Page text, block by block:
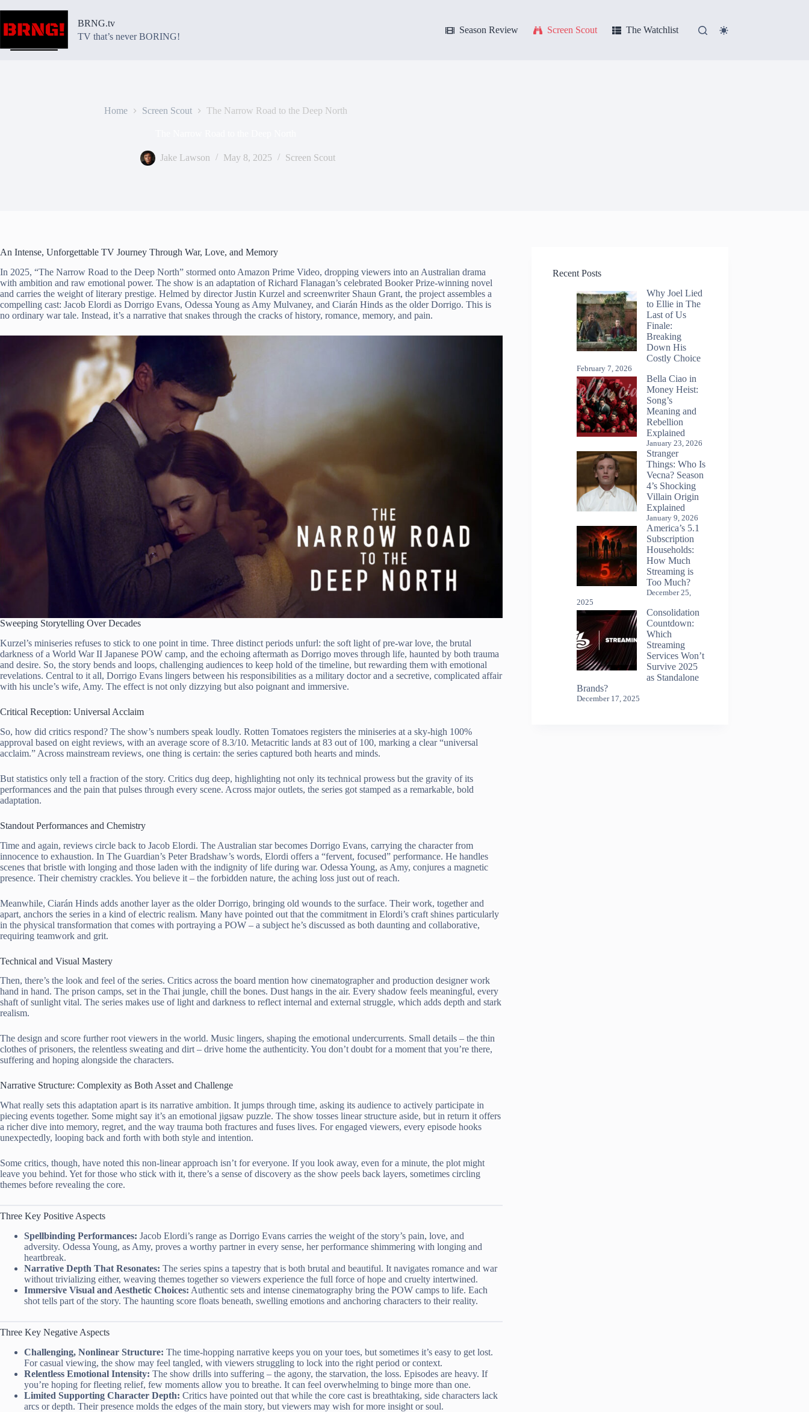
content
BRNG.tv
TV that’s never BORING!
Season Review Screen Scout The Watchlist
Home Screen Scout The Narrow Road to the Deep North
Jake Lawson May 8, 2025 Screen Scout
An Intense, Unforgettable TV Journey Through War, Love, and Memory
In 2025, “The Narrow Road to the Deep North” stormed onto Amazon Prime Video, dropping viewers into an Australian drama
with ambition and raw emotional power. The show is an adaptation of Richard Flanagan’s celebrated Booker Prize-winning novel
and carries the weight of literary prestige. Helmed by director Justin Kurzel and screenwriter Shaun Grant, the project assembles a
compelling cast: Jacob Elordi as Dorrigo Evans, Odessa Young as Amy Mulvaney, and Ciarán Hinds as the older Dorrigo. This is
no ordinary war tale. Instead, it’s a narrative that snakes through the cracks of history, romance, memory, and pain.
Sweeping Storytelling Over Decades
Kurzel’s miniseries refuses to stick to one point in time. Three distinct periods unfurl: the soft light of pre-war love, the brutal
darkness of a World War II Japanese POW camp, and the echoing aftermath as Dorrigo moves through life, haunted by both trauma
and desire. So, the story bends and loops, challenging audiences to keep hold of the timeline, but rewarding them with emotional
revelations. Central to it all, Dorrigo Evans lingers between his responsibilities as a military doctor and a secretive, complicated affair
with his uncle’s wife, Amy. The effect is not only dizzying but also poignant and immersive.
Critical Reception: Universal Acclaim
So, how did critics respond? The show’s numbers speak loudly. Rotten Tomatoes registers the miniseries at a sky-high 100%
approval based on eight reviews, with an average score of 8.3/10. Metacritic lands at 83 out of 100, marking a clear “universal
acclaim.” Across mainstream reviews, one thing is certain: the series captured both hearts and minds.
But statistics only tell a fraction of the story. Critics dug deep, highlighting not only its technical prowess but the gravity of its
performances and the pain that pulses through every scene. Across major outlets, the series got stamped as a remarkable, bold
adaptation.
Standout Performances and Chemistry
Time and again, reviews circle back to Jacob Elordi. The Australian star becomes Dorrigo Evans, carrying the character from
innocence to exhaustion. In The Guardian’s Peter Bradshaw’s words, Elordi offers a “fervent, focused” performance. He handles
scenes that bristle with longing and those laden with the indignity of life during war. Odessa Young, as Amy, conjures a magnetic
presence. Their chemistry crackles. You believe it – the forbidden nature, the aching loss just out of reach.
Meanwhile, Ciarán Hinds adds another layer as the older Dorrigo, bringing old wounds to the surface. Their work, together and
apart, anchors the series in a kind of electric realism. Many have pointed out that the commitment in Elordi’s craft shines particularly
in the physical transformation that comes with portraying a POW – a subject he’s discussed as both daunting and collaborative,
requiring teamwork and grit.
Technical and Visual Mastery
Then, there’s the look and feel of the series. Critics across the board mention how cinematographer and production designer work
hand in hand. The prison camps, set in the Thai jungle, chill the bones. Dust hangs in the air. Every shadow feels meaningful, every
shaft of sunlight vital. The series makes use of light and darkness to reflect internal and external struggle, which adds depth and stark
realism.
The design and score further root viewers in the world. Music lingers, shaping the emotional undercurrents. Small details – the thin
clothes of prisoners, the relentless sweating and dirt – drive home the authenticity. You don’t doubt for a moment that you’re there,
suffering and hoping alongside the characters.
Narrative Structure: Complexity as Both Asset and Challenge
What really sets this adaptation apart is its narrative ambition. It jumps through time, asking its audience to actively participate in
piecing events together. Some might say it’s an emotional jigsaw puzzle. The show tosses linear structure aside, but in return it offers
a richer dive into memory, regret, and the way trauma both fractures and fuses lives. For engaged viewers, every episode hooks
unexpectedly, looping back and forth with both style and intention.
Some critics, though, have noted this non-linear approach isn’t for everyone. If you look away, even for a minute, the plot might
leave you behind. Yet for those who stick with it, there’s a sense of discovery as the show peels back layers, sometimes circling
themes before revealing the core.
Three Key Positive Aspects
Spellbinding Performances: Jacob Elordi’s range as Dorrigo Evans carries the weight of the story’s pain, love, and
adversity. Odessa Young, as Amy, proves a worthy partner in every sense, her performance shimmering with longing and
heartbreak.
Narrative Depth That Resonates: The series spins a tapestry that is both brutal and beautiful. It navigates romance and war
without trivializing either, weaving themes together so viewers experience the full force of hope and cruelty intertwined.
Immersive Visual and Aesthetic Choices: Authentic sets and intense cinematography bring the POW camps to life. Each
shot tells part of the story. The haunting score floats beneath, swelling emotions and anchoring characters to their reality.
Three Key Negative Aspects
Challenging, Nonlinear Structure: The time-hopping narrative keeps you on your toes, but sometimes it’s easy to get lost.
For casual viewing, the show may feel tangled, with viewers struggling to lock into the right period or context.
Relentless Emotional Intensity: The show drills into suffering – the agony, the starvation, the loss. Episodes are heavy. If
you’re hoping for fleeting relief, few moments allow you to breathe. It can feel overwhelming to binge more than one.
Limited Supporting Character Depth: Critics have pointed out that while the core cast is breathtaking, side characters lack
arcs or depth. Their presence molds the edges of the main story, but viewers may wish for more insight or soul.
Recent Posts
Why Joel Lied
to Ellie in The
Last of Us
Finale:
Breaking
Down His
Costly Choice
February 7, 2026
Bella Ciao in
Money Heist:
Song’s
Meaning and
Rebellion
Explained
January 23, 2026
Stranger
Things: Who Is
Vecna? Season
4’s Shocking
Villain Origin
Explained
January 9, 2026
America’s 5.1
Subscription
Households:
How Much
Streaming is
Too Much?
December 25,
2025
Consolidation
Countdown:
Which
Streaming
Services Won’t
Survive 2025
as Standalone
Brands?
December 17, 2025